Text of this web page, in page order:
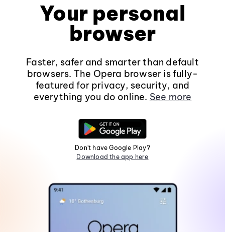
Your personal
browser
Faster, safer and smarter than default
browsers. The Opera browser is fully-
featured for privacy, security, and
everything you do online. See more
Don't have Google Play?
Download the app here